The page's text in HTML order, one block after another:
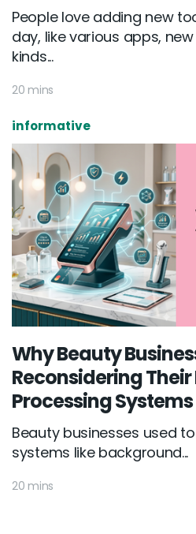
People love adding new
day, like various apps,
kinds...
20 mins
informative
Why Beauty
Reconsidering
Processing Systems
Beauty businesses used
systems like background...
20 mins